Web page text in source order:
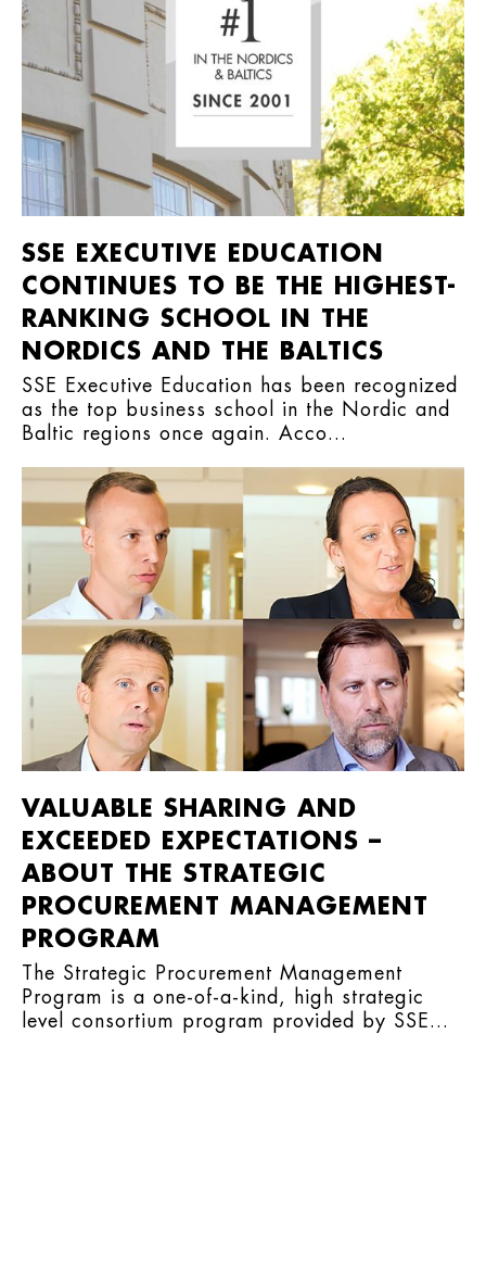
SSE EXECUTIVE EDUCATION
CONTINUES TO BE THE HIGHEST-
RANKING SCHOOL IN THE
NORDICS AND THE BALTICS
SSE Executive Education has been recognized
as the top business school in the Nordic and
Baltic regions once again. Acco...
VALUABLE SHARING AND
EXCEEDED EXPECTATIONS –
ABOUT THE STRATEGIC
PROCUREMENT MANAGEMENT
PROGRAM
The Strategic Procurement Management
Program is a one-of-a-kind, high strategic
level consortium program provided by SSE...